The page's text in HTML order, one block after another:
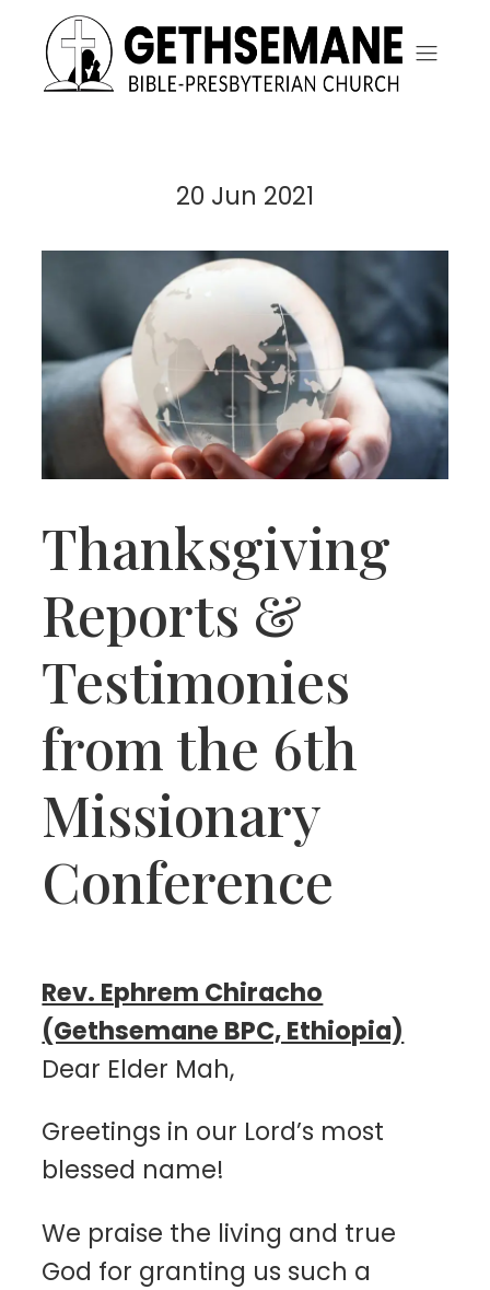
20 Jun 2021
Thanksgiving
Reports &
Testimonies
from the 6th
Missionary
Conference
Rev. Ephrem Chiracho
(Gethsemane BPC, Ethiopia)
Dear Elder Mah,
Greetings in our Lord’s most
blessed name!
We praise the living and true
God for granting us such a